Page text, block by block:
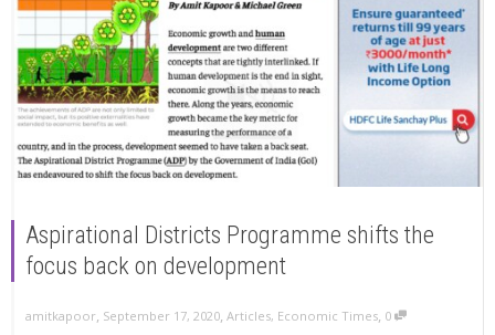
Aspirational Districts Programme shifts the
focus back on development
amitkapoor, September 17, 2020, Articles, Economic Times, 0